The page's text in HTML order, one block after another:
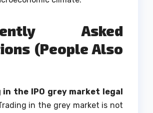
Asked
(People Also
the IPO grey market legal
in the grey market is not